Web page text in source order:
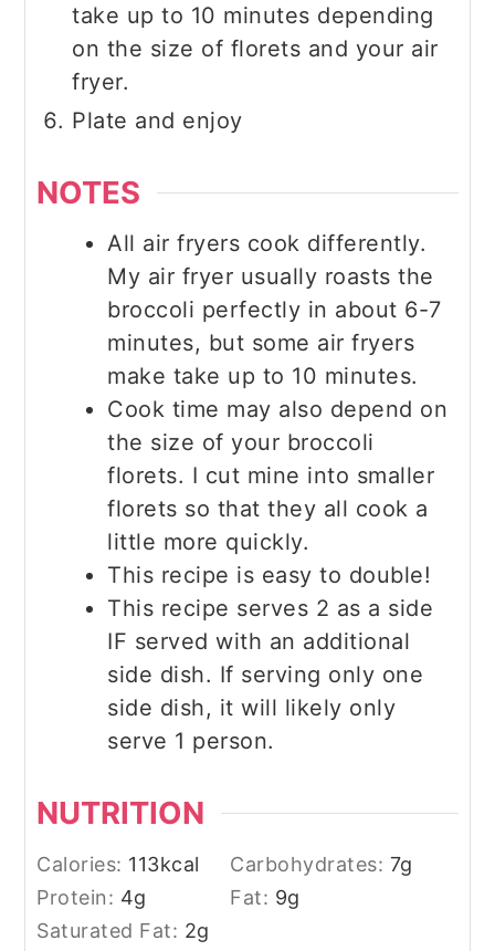
take up to 10 minutes depending
on the size of florets and your air
fryer.
Plate and enjoy
NOTES
All air fryers cook differently.
My air fryer usually roasts the
broccoli perfectly in about 6-7
minutes, but some air fryers
make take up to 10 minutes.
Cook time may also depend on
the size of your broccoli
florets. I cut mine into smaller
florets so that they all cook a
little more quickly.
This recipe is easy to double!
This recipe serves 2 as a side
IF served with an additional
side dish. If serving only one
side dish, it will likely only
serve 1 person.
NUTRITION
Calories: 113kcal Carbohydrates: 7g
Protein: 4g Fat: 9g
Saturated Fat: 2g